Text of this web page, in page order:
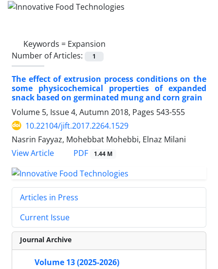
Keywords = Expansion
Number of Articles:
1
The effect of extrusion process conditions on the
some physicochemical properties of expanded
snack based on germinated mung and corn grain
Volume 5, Issue 4, Autumn 2018, Pages 543-555
10.22104/jift.2017.2264.1529
Nasrin Fayyaz, Mohebbat Mohebbi, Elnaz Milani
View Article
PDF 1.44 M
Articles in Press
Current Issue
Journal Archive
Volume 13 (2025-2026)